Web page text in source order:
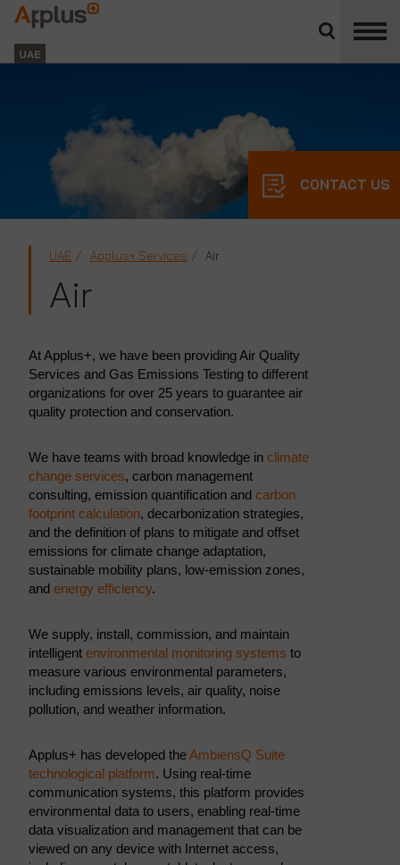
divisions
panel
Applus+
GROUP
UAE
CONTACT US
UAE Applus+ Services Air
Air
At Applus+, we have been providing Air Quality
Services and Gas Emissions Testing to different
organizations for over 25 years to guarantee air
quality protection and conservation.
We have teams with broad knowledge in climate
change services, carbon management
consulting, emission quantification and carbon
footprint calculation, decarbonization strategies,
and the definition of plans to mitigate and offset
emissions for climate change adaptation,
sustainable mobility plans, low-emission zones,
and energy efficiency.
We supply, install, commission, and maintain
intelligent environmental monitoring systems to
measure various environmental parameters,
including emissions levels, air quality, noise
pollution, and weather information.
Applus+ has developed theAmbiensQ Suite
technological platform. Using real-time
communication systems, this platform provides
environmental data to users, enabling real-time
data visualization and management that can be
viewed on any device with Internet access,